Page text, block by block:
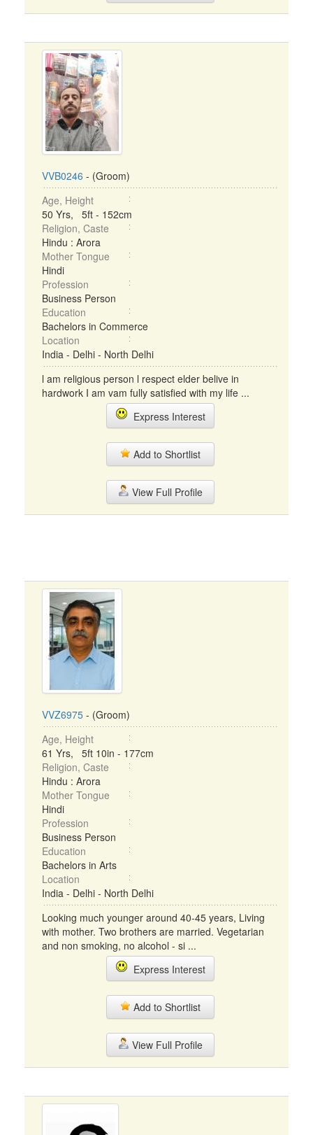
VVB0246 - (Groom)
Age, Height
50 Yrs, 5ft - 152cm
Religion, Caste
Hindu : Arora
Mother Tongue
Hindi
Profession
Business Person
Education
Bachelors in Commerce
Location
India - Delhi - North Delhi
l am religious person l respect elder belive in
hardwork I am vam fully satisfied with my life ...
Express Interest
Add to Shortlist
View Full Profile
VVZ6975 - (Groom)
Age, Height
61 Yrs, 5ft 10in - 177cm
Religion, Caste
Hindu : Arora
Mother Tongue
Hindi
Profession
Business Person
Education
Bachelors in Arts
Location
India - Delhi - North Delhi
Looking much younger around 40-45 years, Living
with mother. Two brothers are married. Vegetarian
and non smoking, no alcohol - si ...
Express Interest
Add to Shortlist
View Full Profile